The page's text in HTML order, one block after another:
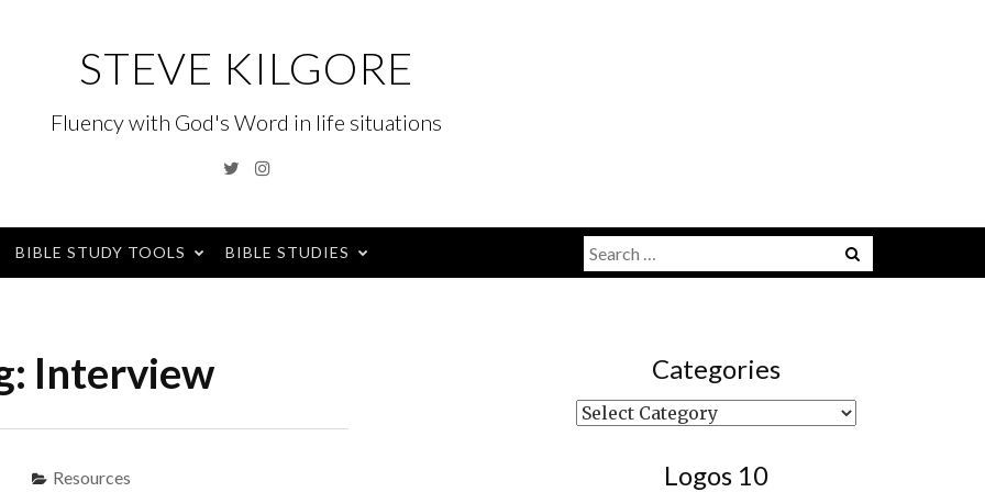
STEVE KILGORE
Fluency with God's Word in life situations
TwitterInstagram
BIBLE STUDY TOOLS BIBLE STUDIES Menu
Search
for:
Interview
Resources
Categories
Categories
Logos 10